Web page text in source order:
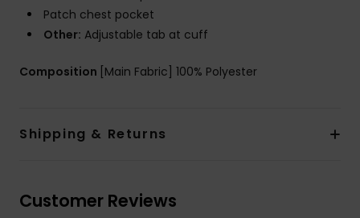
Patch chest pocket
Other: Adjustable tab at cuff
Composition [Main Fabric] 100% Polyester
Shipping & Returns
Customer Reviews